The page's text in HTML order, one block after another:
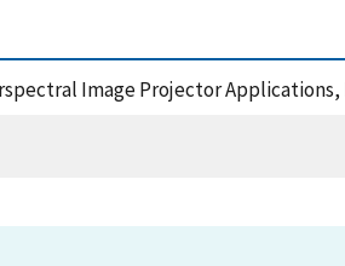
Image Projector